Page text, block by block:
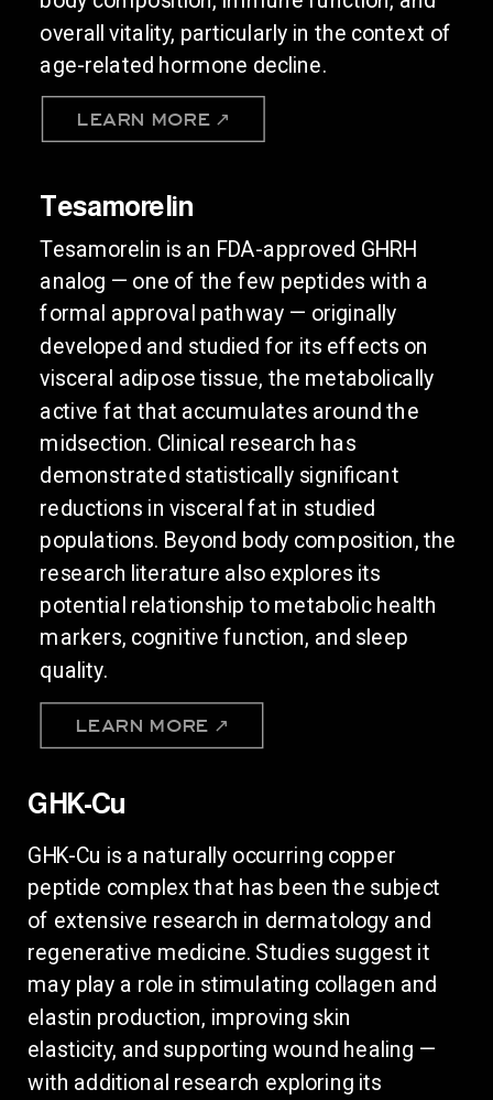
GHK-Cu is a naturally occurring copper
peptide complex that has been the subject
of extensive research in dermatology and
regenerative medicine. Studies suggest it
may play a role in stimulating collagen and
elastin production, improving skin
elasticity, and supporting wound healing —
with additional research exploring its
GHK-Cu
LEARN MORE ↗
Tesamorelin is an FDA-approved GHRH
analog — one of the few peptides with a
formal approval pathway — originally
developed and studied for its effects on
visceral adipose tissue, the metabolically
active fat that accumulates around the
midsection. Clinical research has
demonstrated statistically significant
reductions in visceral fat in studied
populations. Beyond body composition, the
research literature also explores its
potential relationship to metabolic health
markers, cognitive function, and sleep
quality.
Tesamorelin
LEARN MORE ↗
overall vitality, particularly in the context of
age-related hormone decline.